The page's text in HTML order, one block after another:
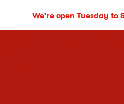
We're open Tuesday to